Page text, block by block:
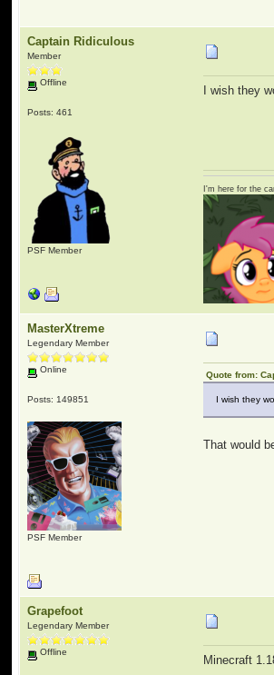
Captain Ridiculous
Member
Offline
Posts: 461
PSF Member
I wish they
I'm here for the
MasterXtreme
Legendary Member
Online
Posts: 149851
PSF Member
Quote from:
I wish they
That would
Grapefoot
Legendary Member
Offline
Minecraft